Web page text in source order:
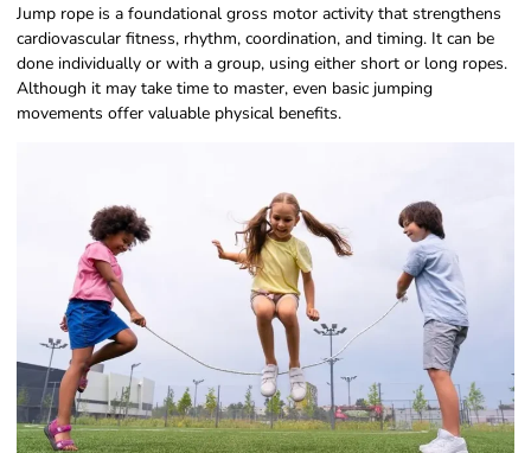
Jump rope is a foundational gross motor activity that strengthens
cardiovascular fitness, rhythm, coordination, and timing. It can be
done individually or with a group, using either short or long ropes.
Although it may take time to master, even basic jumping
movements offer valuable physical benefits.